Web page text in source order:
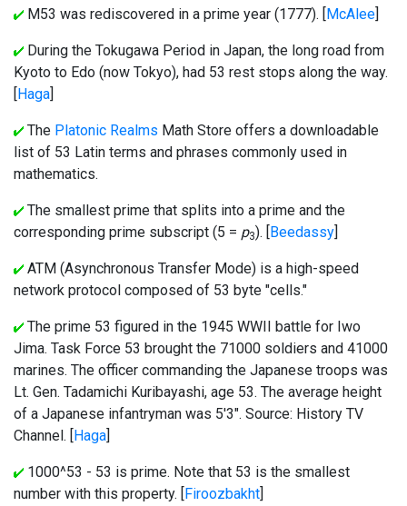
M53 was rediscovered in a prime year (1777). [McAlee]
During the Tokugawa Period in Japan, the long road from
Kyoto to Edo (now Tokyo), had 53 rest stops along the way.
[Haga]
The Platonic Realms Math Store offers a downloadable
list of 53 Latin terms and phrases commonly used in
mathematics.
The smallest prime that splits into a prime and the
corresponding prime subscript (5 = p3). [Beedassy]
ATM (Asynchronous Transfer Mode) is a high-speed
network protocol composed of 53 byte "cells."
The prime 53 figured in the 1945 WWII battle for Iwo
Jima. Task Force 53 brought the 71000 soldiers and 41000
marines. The officer commanding the Japanese troops was
Lt. Gen. Tadamichi Kuribayashi, age 53. The average height
of a Japanese infantryman was 5'3". Source: History TV
Channel. [Haga]
1000^53 - 53 is prime. Note that 53 is the smallest
number with this property. [Firoozbakht]